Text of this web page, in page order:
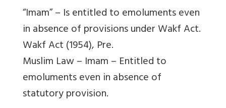
“Imam” – Is entitled to emoluments even
in absence of provisions under Wakf Act.
Wakf Act (1954), Pre.
Muslim Law – Imam – Entitled to
emoluments even in absence of
statutory provision.